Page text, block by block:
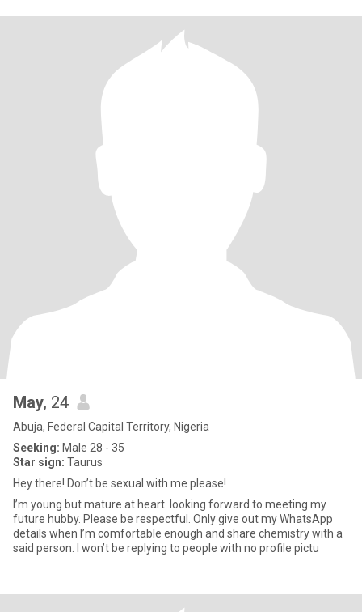
May, 24
Abuja, Federal Capital Territory, Nigeria
Seeking: Male 28 - 35
Star sign: Taurus
Hey there! Don’t be sexual with me please!
I’m young but mature at heart. looking forward to meeting my
future hubby. Please be respectful. Only give out my WhatsApp
details when I’m comfortable enough and share chemistry with a
said person. I won’t be replying to people with no profile pictu